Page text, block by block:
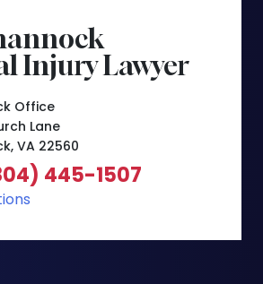
Injury Lawyer
Office
Lane
VA 22560
445-1507